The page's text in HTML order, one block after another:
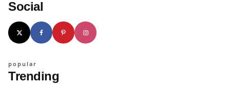
Social
Trending
popular